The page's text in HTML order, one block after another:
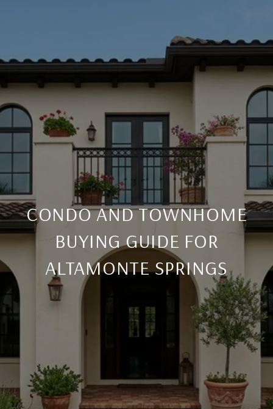
CONDO AND TOWNHOME
BUYING GUIDE FOR
ALTAMONTE SPRINGS